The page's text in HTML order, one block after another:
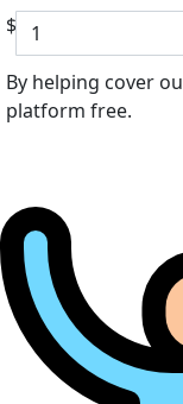
$
By helping cover
platform free.